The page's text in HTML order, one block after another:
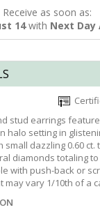
Receive as soon as:
14with Next Day
stud earrings feature
halo setting in
dazzling 0.60 ct.
diamonds totaling to
with push-back or
may vary 1/10th of a